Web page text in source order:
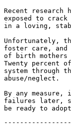
Recent
exposed to
in a loving,
Unfortunately,
foster care,
of birth mothers
Twenty percent
system through
abuse/neglect.
By any
failures later,